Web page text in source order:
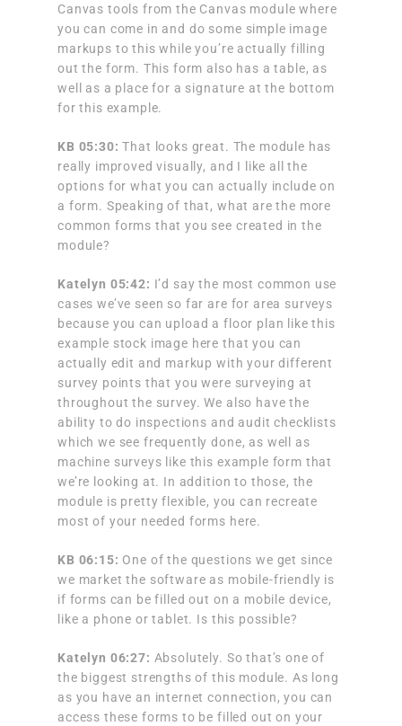
Canvas tools from the Canvas module where
you can come in and do some simple image
markups to this while you’re actually filling
out the form. This form also has a table, as
well as a place for a signature at the bottom
for this example.
KB 05:30: That looks great. The module has
really improved visually, and I like all the
options for what you can actually include on
a form. Speaking of that, what are the more
common forms that you see created in the
module?
Katelyn 05:42: I’d say the most common use
cases we’ve seen so far are for area surveys
because you can upload a floor plan like this
example stock image here that you can
actually edit and markup with your different
survey points that you were surveying at
throughout the survey. We also have the
ability to do inspections and audit checklists
which we see frequently done, as well as
machine surveys like this example form that
we’re looking at. In addition to those, the
module is pretty flexible, you can recreate
most of your needed forms here.
KB 06:15: One of the questions we get since
we market the software as mobile-friendly is
if forms can be filled out on a mobile device,
like a phone or tablet. Is this possible?
Katelyn 06:27: Absolutely. So that’s one of
the biggest strengths of this module. As long
as you have an internet connection, you can
access these forms to be filled out on your